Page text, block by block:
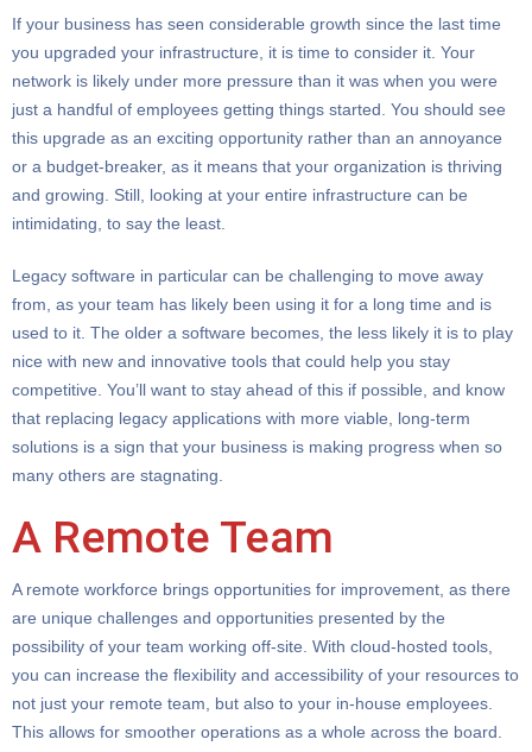
If your business has seen considerable growth since the last time
you upgraded your infrastructure, it is time to consider it. Your
network is likely under more pressure than it was when you were
just a handful of employees getting things started. You should see
this upgrade as an exciting opportunity rather than an annoyance
or a budget-breaker, as it means that your organization is thriving
and growing. Still, looking at your entire infrastructure can be
intimidating, to say the least.
Legacy software in particular can be challenging to move away
from, as your team has likely been using it for a long time and is
used to it. The older a software becomes, the less likely it is to play
nice with new and innovative tools that could help you stay
competitive. You’ll want to stay ahead of this if possible, and know
that replacing legacy applications with more viable, long-term
solutions is a sign that your business is making progress when so
many others are stagnating.
A Remote Team
A remote workforce brings opportunities for improvement, as there
are unique challenges and opportunities presented by the
possibility of your team working off-site. With cloud-hosted tools,
you can increase the flexibility and accessibility of your resources to
not just your remote team, but also to your in-house employees.
This allows for smoother operations as a whole across the board.